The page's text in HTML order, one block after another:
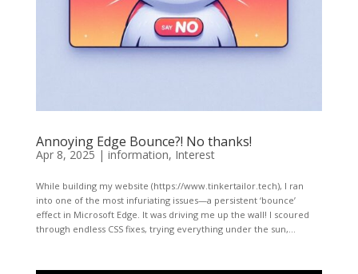
Annoying Edge Bounce?! No thanks!
Apr 8, 2025 | information, Interest
While building my website (https://www.tinkertailor.tech), I ran
into one of the most infuriating issues—a persistent ‘bounce’
effect in Microsoft Edge. It was driving me up the wall! I scoured
through endless CSS fixes, trying everything under the sun,...